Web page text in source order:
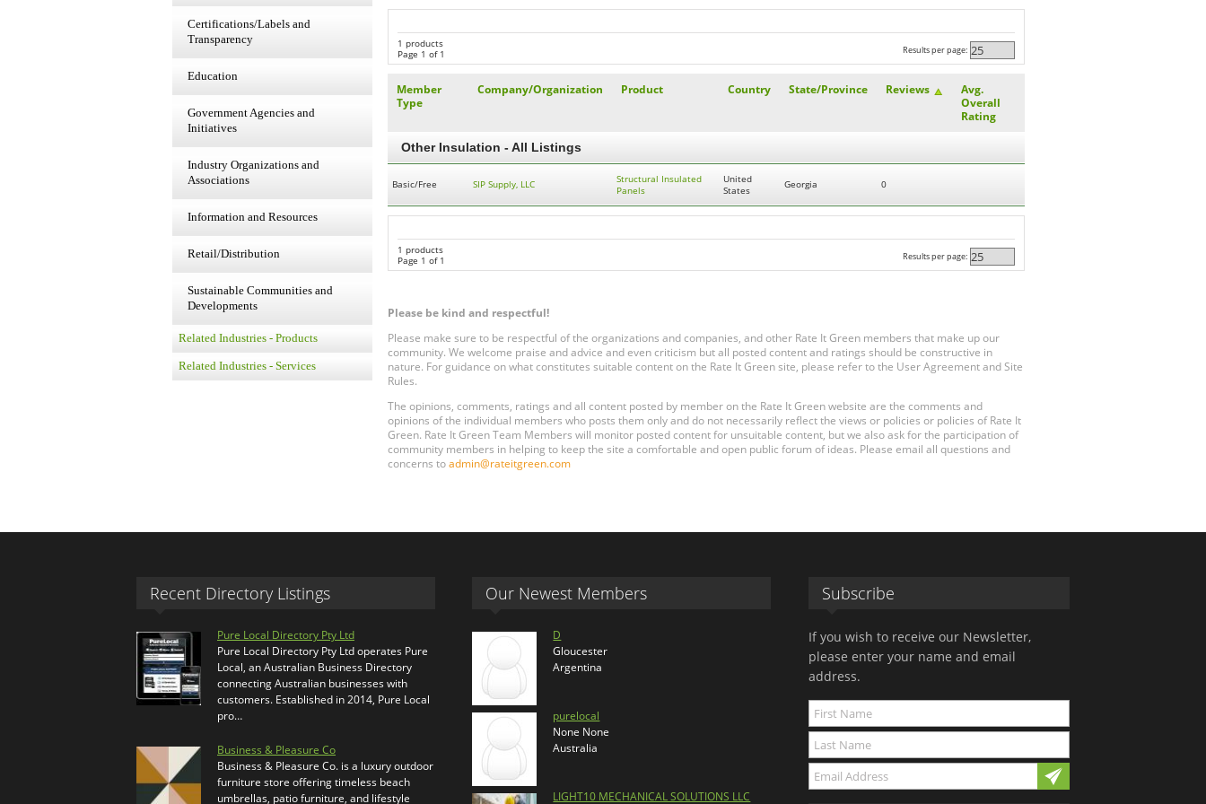
Certifications/Labels and
Transparency
Education
Government Agencies and
Initiatives
Industry Organizations and
Associations
Information and Resources
Retail/Distribution
Sustainable Communities and
Developments
Related Industries - Products
Related Industries - Services
1 products
Page 1 of 1
Results per page:
Member
Type
Company/Organization Product Country State/Province Reviews
Avg.
Overall
Rating
Other Insulation - All Listings
Basic/Free SIP Supply, LLC
Structural Insulated
Panels
United
States
Georgia 0
1 products
Page 1 of 1
Results per page:
Please be kind and respectful!
Please make sure to be respectful of the organizations and companies, and other Rate It Green members that make up our
community. We welcome praise and advice and even criticism but all posted content and ratings should be constructive in
nature. For guidance on what constitutes suitable content on the Rate It Green site, please refer to the User Agreement and Site
Rules.
The opinions, comments, ratings and all content posted by member on the Rate It Green website are the comments and
opinions of the individual members who posts them only and do not necessarily reflect the views or policies or policies of Rate It
Green. Rate It Green Team Members will monitor posted content for unsuitable content, but we also ask for the participation of
community members in helping to keep the site a comfortable and open public forum of ideas. Please email all questions and
concerns to admin@rateitgreen.com
Recent Directory Listings
Pure Local Directory Pty Ltd
Pure Local Directory Pty Ltd operates Pure
Local, an Australian Business Directory
connecting Australian businesses with
customers. Established in 2014, Pure Local
pro…
Business & Pleasure Co
Business & Pleasure Co. is a luxury outdoor
furniture store offering timeless beach
umbrellas, patio furniture, and lifestyle
Our Newest Members
D
Gloucester
Argentina
purelocal
None None
Australia
LIGHT10 MECHANICAL SOLUTIONS LLC
Subscribe
If you wish to receive our Newsletter,
please enter your name and email
address.